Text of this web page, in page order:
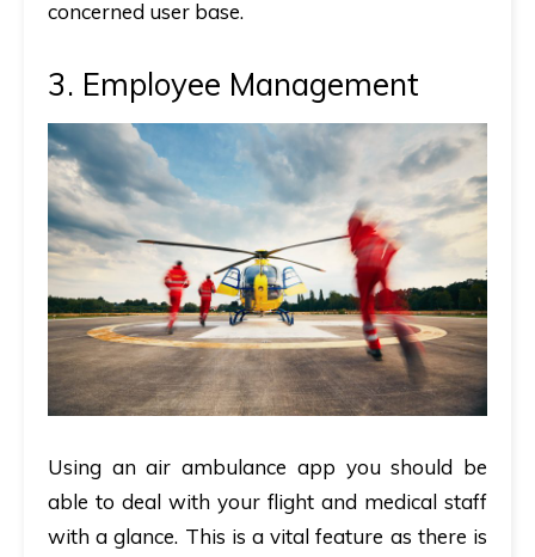
concerned user base.
3. Employee Management
Using an air ambulance app you should be
able to deal with your flight and medical staff
with a glance. This is a vital feature as there is